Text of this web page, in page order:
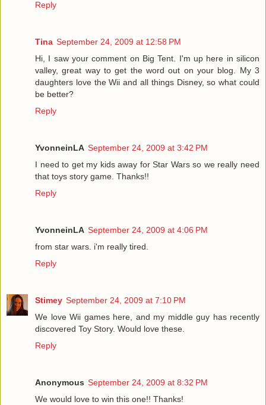
Reply
Tina September 24, 2009 at 12:58 PM
Hi, I saw your comment on Big Tent. I'm up here in silicon
valley, great way to get the word out on your blog. My 3
daughters love the Wii and all things Disney, so what could
be better?
Reply
YvonneinLA September 24, 2009 at 3:42 PM
I need to get my kids away for Star Wars so we really need
that toys story game. Thanks!!
Reply
YvonneinLA September 24, 2009 at 4:06 PM
from star wars. i'm really tired.
Reply
Stimey September 24, 2009 at 7:10 PM
We love Wii games here, and my middle guy has recently
discovered Toy Story. Would love these.
Reply
Anonymous September 24, 2009 at 8:32 PM
We would love to win this one!! Thanks!